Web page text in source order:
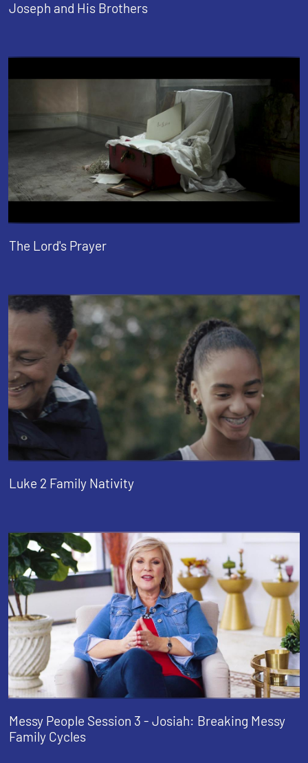
Joseph and His Brothers
The Lord's Prayer
Luke 2 Family Nativity
Messy People Session 3 - Josiah: Breaking Messy
Family Cycles